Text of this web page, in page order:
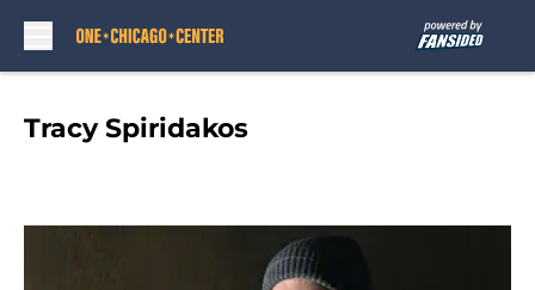
Tracy Spiridakos